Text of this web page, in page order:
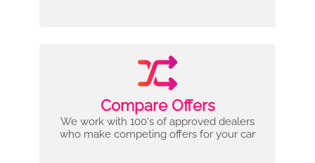
Compare Offers
We work with 100's of approved dealers
who make competing offers for your car